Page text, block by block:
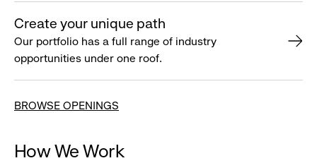
Create your unique path
Our portfolio has a full range of industry
opportunities under one roof.
BROWSE OPENINGS
How We Work